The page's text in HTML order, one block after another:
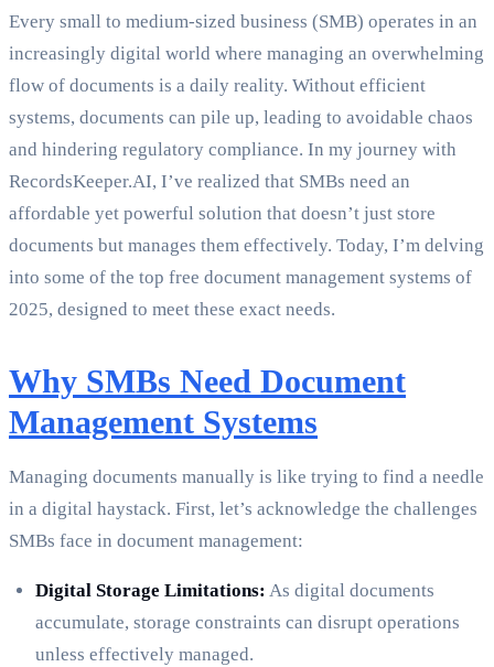
Every small to medium-sized business (SMB) operates in an
increasingly digital world where managing an overwhelming
flow of documents is a daily reality. Without efficient
systems, documents can pile up, leading to avoidable chaos
and hindering regulatory compliance. In my journey with
RecordsKeeper.AI, I’ve realized that SMBs need an
affordable yet powerful solution that doesn’t just store
documents but manages them effectively. Today, I’m delving
into some of the top free document management systems of
2025, designed to meet these exact needs.
Why SMBs Need Document
Management Systems
Managing documents manually is like trying to find a needle
in a digital haystack. First, let’s acknowledge the challenges
SMBs face in document management:
Digital Storage Limitations: As digital documents
accumulate, storage constraints can disrupt operations
unless effectively managed.